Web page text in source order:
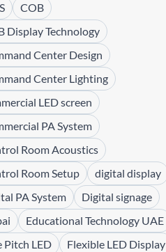
COB
Display Technology
Center Design
Center Lighting
LED screen
PA System
Room Acoustics
Room Setup
digital display
PA System
Digital signage
Educational Technology UAE
Pitch LED
Flexible LED Display